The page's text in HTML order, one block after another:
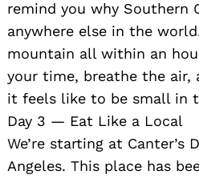
remind you why Southern
anywhere else in the
mountain all within an
your time, breathe the air,
it feels like to be small in
Day 3 — Eat Like a Local
We’re starting at Canter’s
Angeles. This place has